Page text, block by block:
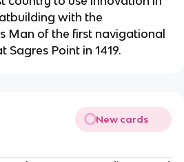
with the
Man of the first navigational
Sagres Point in 1419.
New cards